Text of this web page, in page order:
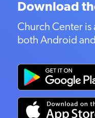
Download
Church Center
both Android